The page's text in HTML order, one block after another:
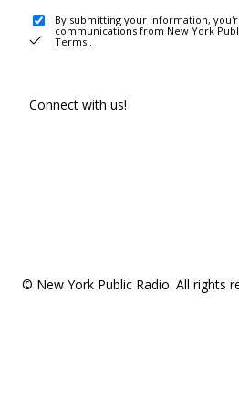
By submitting your information,
communications from New York
Terms .
Connect with us!
© New York Public Radio. All rights